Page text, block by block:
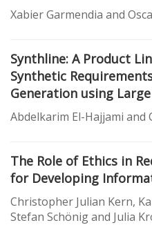
Xabier Garmendia and
Synthline: A Product
Synthetic
Generation using
Abdelkarim El-Hajjami and
The Role of Ethics in
for Developing
Christopher Julian Kern,
Stefan Schönig and Julia